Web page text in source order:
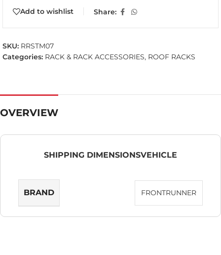
Add to wishlist Share:
SKU: RRSTM07
Categories: RACK & RACK ACCESSORIES, ROOF RACKS
OVERVIEW
SHIPPING DIMENSIONSVEHICLE
BRAND FRONTRUNNER